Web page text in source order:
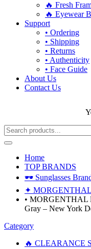
🔥 Fresh
🔥 Eyewear
Support
• Ordering
• Shipping
• Returns
• Authenticity
• Face Guide
About Us
Contact Us
Home
TOP BRANDS
🕶 Sunglasses
✦
• MORGENTHAL
Gray – New York
Category
🔥 CLEARANCE